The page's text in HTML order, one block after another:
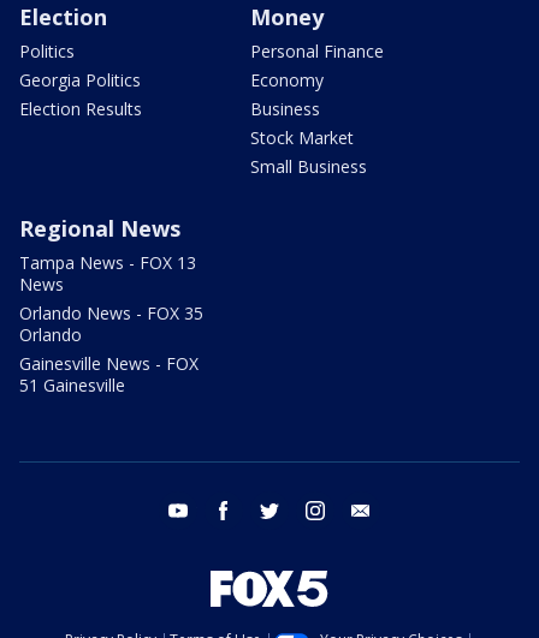
Election
Politics
Georgia Politics
Election Results
Money
Personal Finance
Economy
Business
Stock Market
Small Business
Regional News
Tampa News - FOX 13
News
Orlando News - FOX 35
Orlando
Gainesville News - FOX
51 Gainesville
youtube facebook twitter instagram